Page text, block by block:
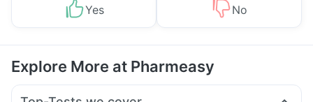
Yes No
Explore More at Pharmeasy